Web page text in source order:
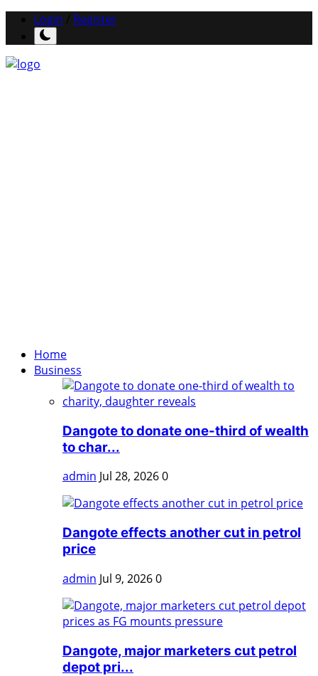
Login Register
Home
Business
Dangote to donate one-third of wealth
to char...
admin Jul 28, 20260
Dangote effects another cut in petrol
price
admin Jul 9, 20260
Dangote, major marketers cut petrol
depot pri...